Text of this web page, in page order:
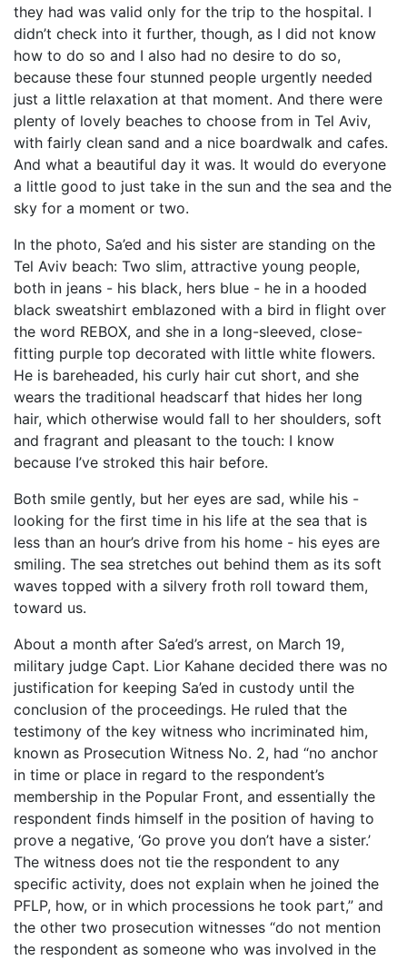
they had was valid only for the trip to the hospital. I
didn’t check into it further, though, as I did not know
how to do so and I also had no desire to do so,
because these four stunned people urgently needed
just a little relaxation at that moment. And there were
plenty of lovely beaches to choose from in Tel Aviv,
with fairly clean sand and a nice boardwalk and cafes.
And what a beautiful day it was. It would do everyone
a little good to just take in the sun and the sea and the
sky for a moment or two.
In the photo, Sa’ed and his sister are standing on the
Tel Aviv beach: Two slim, attractive young people,
both in jeans - his black, hers blue - he in a hooded
black sweatshirt emblazoned with a bird in flight over
the word REBOX, and she in a long-sleeved, close-
fitting purple top decorated with little white flowers.
He is bareheaded, his curly hair cut short, and she
wears the traditional headscarf that hides her long
hair, which otherwise would fall to her shoulders, soft
and fragrant and pleasant to the touch: I know
because I’ve stroked this hair before.
Both smile gently, but her eyes are sad, while his -
looking for the first time in his life at the sea that is
less than an hour’s drive from his home - his eyes are
smiling. The sea stretches out behind them as its soft
waves topped with a silvery froth roll toward them,
toward us.
About a month after Sa’ed’s arrest, on March 19,
military judge Capt. Lior Kahane decided there was no
justification for keeping Sa’ed in custody until the
conclusion of the proceedings. He ruled that the
testimony of the key witness who incriminated him,
known as Prosecution Witness No. 2, had “no anchor
in time or place in regard to the respondent’s
membership in the Popular Front, and essentially the
respondent finds himself in the position of having to
prove a negative, ‘Go prove you don’t have a sister.’
The witness does not tie the respondent to any
specific activity, does not explain when he joined the
PFLP, how, or in which processions he took part,” and
the other two prosecution witnesses “do not mention
the respondent as someone who was involved in the